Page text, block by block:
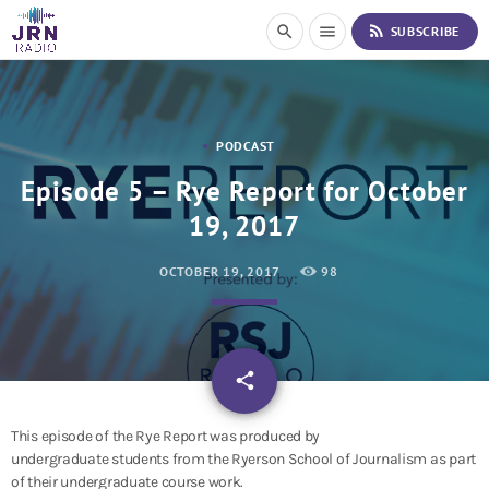
i
p
t
C
t
search menu rss_feed SUBSCRIBE
PODCAST
Episode 5 – Rye Report for October
19, 2017
OCTOBER 19, 2017 98
share
email
This episode of the Rye Report was produced by
undergraduate students from the Ryerson School of Journalism as part
of their undergraduate course work.